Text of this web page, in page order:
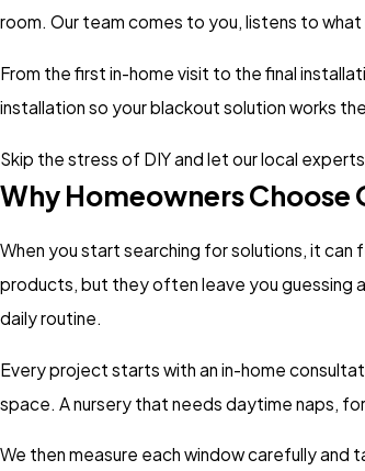
room. Our team comes to you, listens to
From the first in-home visit to the final
installation so your blackout solution works
Skip the stress of DIY and let our local
Why Homeowners
When you start searching for solutions, it can
products, but they often leave you guessing
daily routine.
Every project starts with an in-home
space. A nursery that needs daytime naps,
We then measure each window carefully